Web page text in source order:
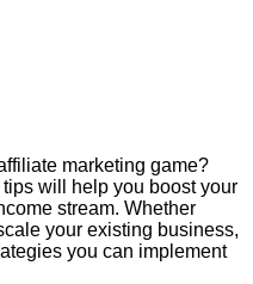
marketing game?
will help you boost your
stream. Whether
your existing business,
you can implement